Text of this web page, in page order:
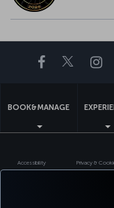
Facebook
Twitter
BOOK&MANAGE
Accessibility Privacy &